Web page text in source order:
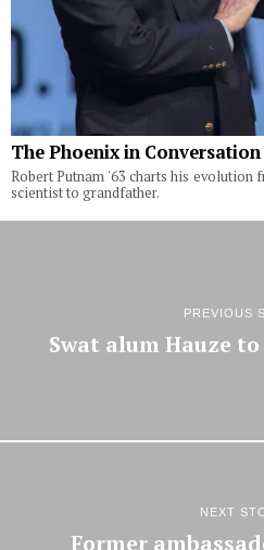
The Phoenix in
Robert Putnam '63 charts his
scientist to grandfather.
PREVIOUS
Swat alum Hauze
NEXT
Former